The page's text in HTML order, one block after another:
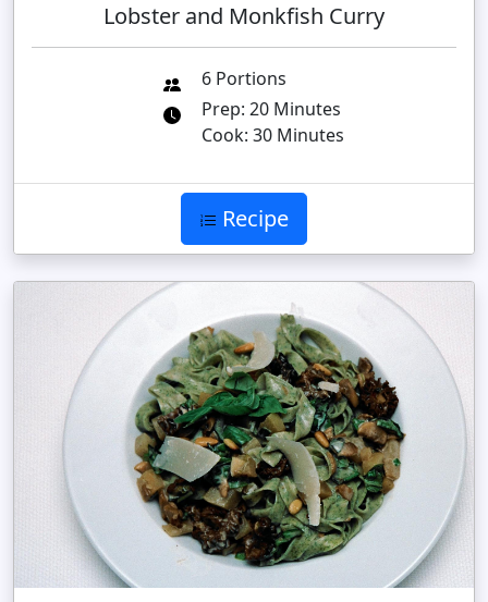
Lobster and Monkfish Curry
6 Portions
Prep: 20 Minutes
Cook: 30 Minutes
Recipe